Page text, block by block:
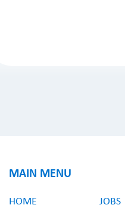
MAIN MENU
HOME JOBS